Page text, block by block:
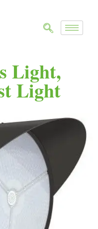
Light,
Light